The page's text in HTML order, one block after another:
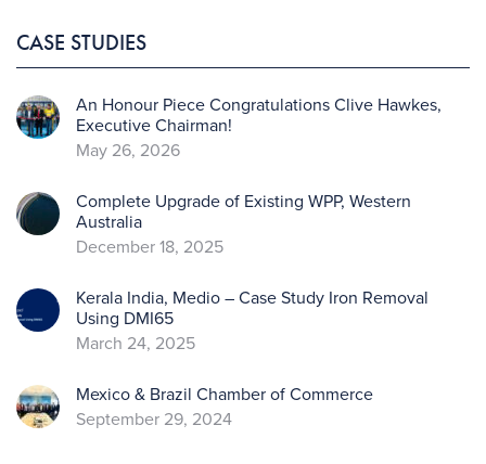
CASE STUDIES
An Honour Piece Congratulations Clive Hawkes,
Executive Chairman!
May 26, 2026
Complete Upgrade of Existing WPP, Western
Australia
December 18, 2025
Kerala India, Medio – Case Study Iron Removal
Using DMI65
March 24, 2025
Mexico & Brazil Chamber of Commerce
September 29, 2024